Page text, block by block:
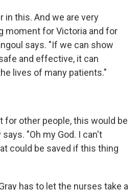
in this. And we are very
moment for Victoria and for
says. "If we can show
and effective, it can
lives of many patients."
for other people, this would be
"Oh my God. I can't
could be saved if this thing
has to let the nurses take a